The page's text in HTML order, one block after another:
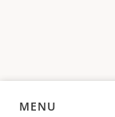
MENU
OVERVIEW